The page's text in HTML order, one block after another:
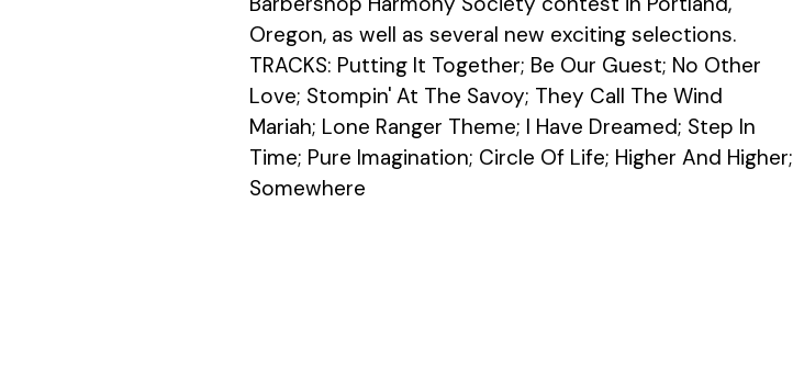
Oregon, as well as several new exciting selections.
TRACKS: Putting It Together; Be Our Guest; No Other
Love; Stompin' At The Savoy; They Call The Wind
Mariah; Lone Ranger Theme; I Have Dreamed; Step In
Time; Pure Imagination; Circle Of Life; Higher And Higher;
Somewhere